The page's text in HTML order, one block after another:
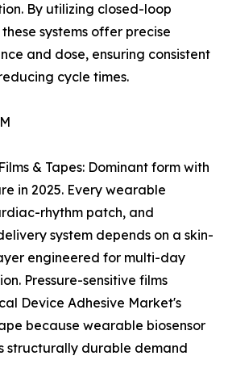
By utilizing closed-loop
systems offer precise
and dose, ensuring consistent
cycle times.
& Tapes: Dominant form with
in 2025. Every wearable
rhythm patch, and
system depends on a skin-
engineered for multi-day
Pressure-sensitive films
Device Adhesive Market's
because wearable biosensor
structurally durable demand